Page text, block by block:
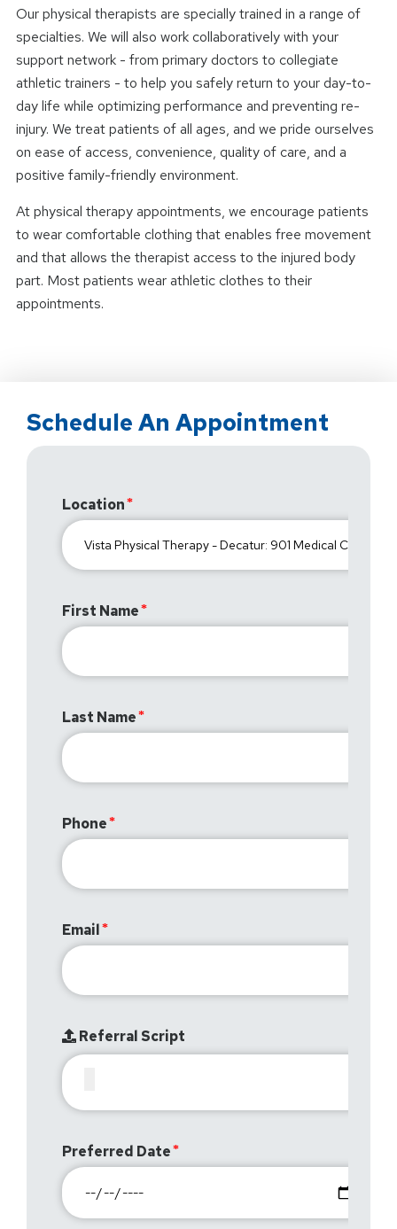
Our physical therapists are specially trained in a range of
specialties. We will also work collaboratively with your
support network - from primary doctors to collegiate
athletic trainers - to help you safely return to your day-to-
day life while optimizing performance and preventing re-
injury. We treat patients of all ages, and we pride ourselves
on ease of access, convenience, quality of care, and a
positive family-friendly environment.
At physical therapy appointments, we encourage patients
to wear comfortable clothing that enables free movement
and that allows the therapist access to the injured body
part. Most patients wear athletic clothes to their
appointments.
Schedule An Appointment
Location
First Name
Last Name
Phone
Email
Referral Script
Preferred Date